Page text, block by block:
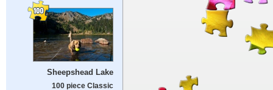
Sheepshead Lake
100 piece Classic